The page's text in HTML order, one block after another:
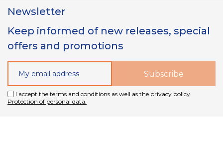
Newsletter
Keep informed of new releases, special
offers and promotions
I accept the terms and conditions as well as the privacy policy.
Protection of personal data.